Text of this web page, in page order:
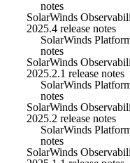
notes
SolarWinds
2025.4 release notes
SolarWinds
notes
SolarWinds
2025.2.1 release notes
SolarWinds
notes
SolarWinds
2025.2 release notes
SolarWinds
notes
SolarWinds